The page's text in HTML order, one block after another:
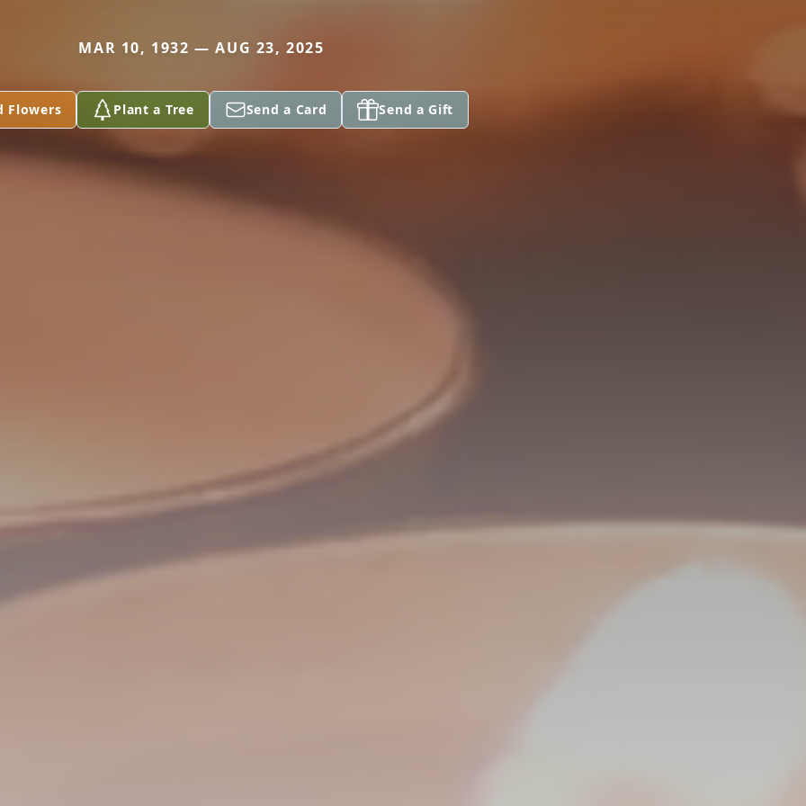
MAR 10, 1932 — AUG 23, 2025
Flowers Plant a Tree Send a Card Send a Gift